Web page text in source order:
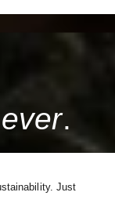
ever.
Just